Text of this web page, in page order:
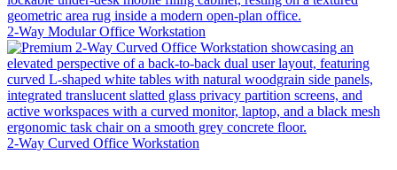
2-Way Modular Office Workstation
2-Way Curved Office Workstation